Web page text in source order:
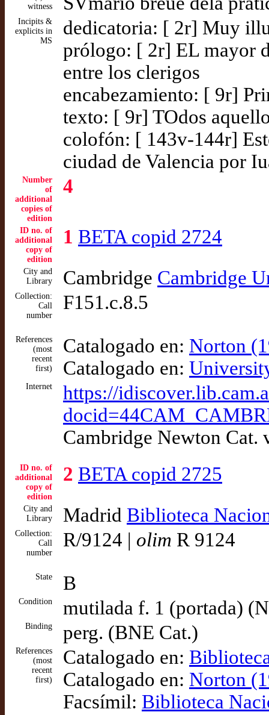
witness
Incipits &
explicits in
MS
dedicatoria: [ 2r] Muy
prólogo: [ 2r] EL mayor
entre los clerigos
encabezamiento: [ 9r]
texto: [ 9r] TOdos
colofón: [ 143v-144r]
ciudad de Valencia por
Number
of
additional
copies of
edition
4
ID no. of
additional
copy of
edition
1 BETA copid 2724
City and
Library
Cambridge Cambridge
Collection:
Call
number
F151.c.8.5
References
(most
recent
first)
Catalogado en: Norton
Catalogado en:
Internet
https://
Cambridge Newton Cat.
ID no. of
additional
copy of
edition
2 BETA copid 2725
City and
Library
Madrid Biblioteca
Collection:
Call
number
R/9124 | olim R 9124
State B
Condition mutilada f. 1 (portada)
Binding perg. (BNE Cat.)
References
(most
recent
first)
Catalogado en:
Catalogado en: Norton
Facsímil: Biblioteca